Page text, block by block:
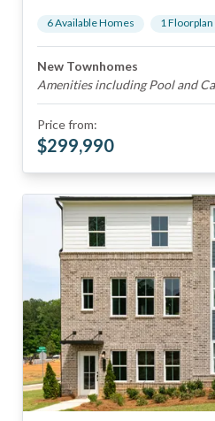
6Available Homes 1Floorplan
New Townhomes
Amenities including Pool and
Price from:
$299,990